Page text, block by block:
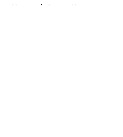
Home / Astros News